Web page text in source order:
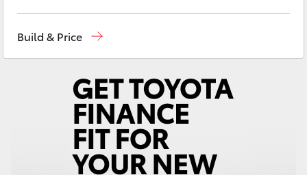
LandCruiser 300
Build & Price